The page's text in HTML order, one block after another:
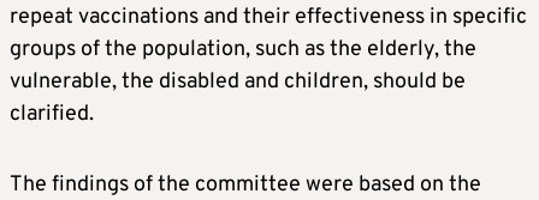
repeat vaccinations and their effectiveness in specific
groups of the population, such as the elderly, the
vulnerable, the disabled and children, should be
clarified.
The findings of the committee were based on the